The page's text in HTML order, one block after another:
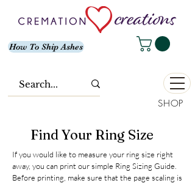
How To Ship Ashes
SHOP
Find Your Ring Size
If you would like to measure your ring size right
away, you can print our simple Ring Sizing Guide.
Before printing, make sure that the page scaling is